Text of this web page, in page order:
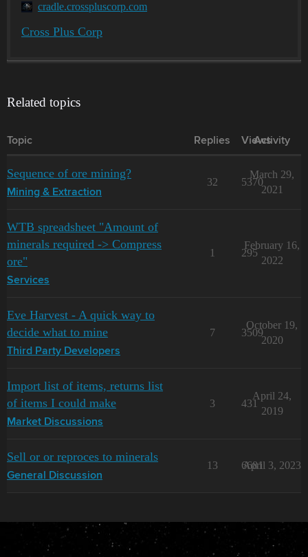
cradle.crosspluscorp.com
Cross Plus Corp
Related topics
Topic Replies Views
Activity
Sequence of ore mining?
Mining & Extraction
32 5370
March 29,
2021
WTB spreadsheet "Amount of
minerals required -> Compress
ore"
Services
1 295
February 16,
2022
Eve Harvest - A quick way to
decide what to mine
Third Party Developers
7 3509
October 19,
2020
Import list of items, returns list
of items I could make
Market Discussions
3 431
April 24,
2019
Sell or or reproces to minerals
General Discussion
13 6681
April 3, 2023